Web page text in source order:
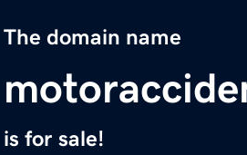
The domain name
is for sale!